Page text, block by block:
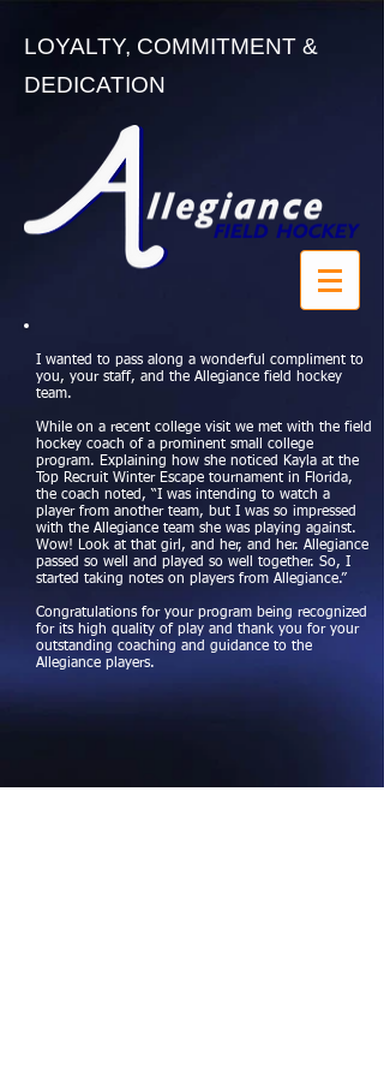
LOYALTY, COMMITMENT &
DEDICATION
I wanted to pass along a wonderful compliment to
you, your staff, and the Allegiance field hockey
team.
While on a recent college visit we met with the field
hockey coach of a prominent small college
program. Explaining how she noticed Kayla at the
Top Recruit Winter Escape tournament in Florida,
the coach noted, “I was intending to watch a
player from another team, but I was so impressed
with the Allegiance team she was playing against.
Wow! Look at that girl, and her, and her. Allegiance
passed so well and played so well together. So, I
started taking notes on players from Allegiance.”
Congratulations for your program being recognized
for its high quality of play and thank you for your
outstanding coaching and guidance to the
Allegiance players.